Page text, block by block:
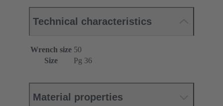
Technical characteristics
Wrench size 50
Size
Pg 36
Material properties